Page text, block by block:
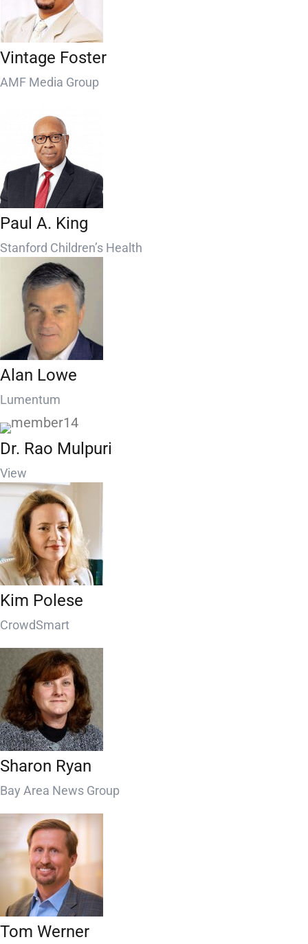
Vintage Foster
AMF Media Group
Paul A. King
Stanford Children’s Health
Alan Lowe
Lumentum
Dr. Rao Mulpuri
View
Kim Polese
CrowdSmart
Sharon Ryan
Bay Area News Group
Tom Werner